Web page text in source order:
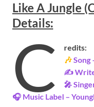
Like A Jungle
Details:
C
redits:
🎶Song
✍
🎤
🎧 Music Label –